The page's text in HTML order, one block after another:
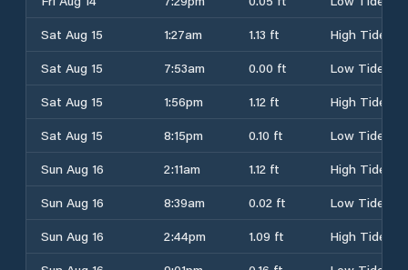
Sat Aug 15
1:27am 1.13 ft
High Tide
Sat Aug 15
7:53am 0.00 ft
Low Tide
Sat Aug 15
1:56pm 1.12 ft
High Tide
Sat Aug 15
8:15pm 0.10 ft
Low Tide
Sun Aug 16
2:11am 1.12 ft
High Tide
Sun Aug 16
8:39am 0.02 ft
Low Tide
Sun Aug 16
2:44pm 1.09 ft
High Tide